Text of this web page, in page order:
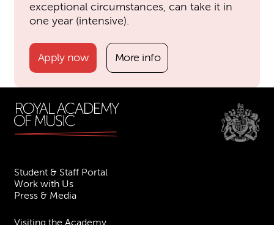
exceptional circumstances, can take it in
one year (intensive).
Apply now More info
Student & Staff Portal
Work with Us
Press & Media
Visiting the Academy